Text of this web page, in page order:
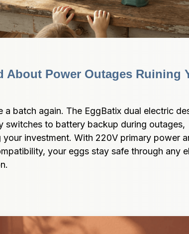
About Power Outages Ruining
a batch again. The EggBatix dual electric
switches to battery backup during outages,
your investment. With 220V primary power
your eggs stay safe through any